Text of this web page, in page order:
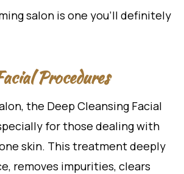
salon is one you’ll definitely
Procedures
the Deep Cleansing Facial
for those dealing with
skin. This treatment deeply
removes impurities, clears